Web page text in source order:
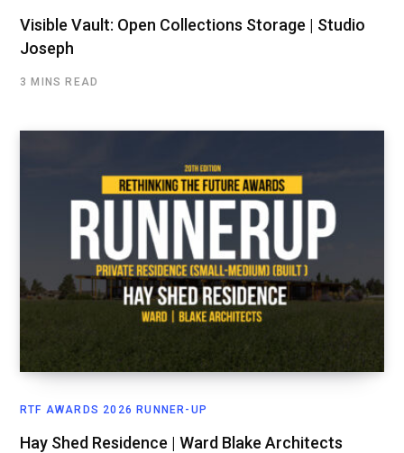
Visible Vault: Open Collections Storage | Studio
Joseph
3 MINS READ
RTF AWARDS 2026 RUNNER-UP
Hay Shed Residence | Ward Blake Architects